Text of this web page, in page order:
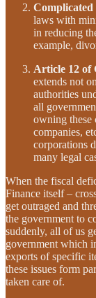
Complicated
laws with
in reducing
example,
Article 12 of
extends not
authorities
all
owning these
companies,
corporations
many legal
When the fiscal
Finance itself –
get outraged and
the government to
suddenly, all of us
government which
exports of specific
these issues form
taken care of.